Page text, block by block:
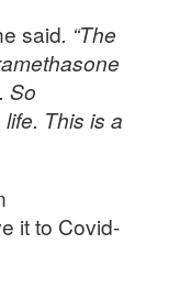
said. “The
So
This is a
it to Covid-